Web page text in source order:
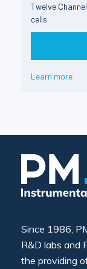
Twelve
cells
Learn more
Since 1986,
R&D labs and
the providing